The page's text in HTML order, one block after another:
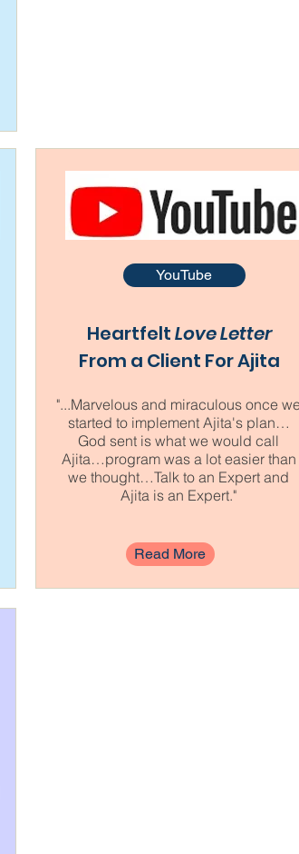
YouTube
HeartfeltLove Letter
From a Client For Ajita
"...Marvelous and miraculous once
started to implement Ajita's plan…
God sent is what we would call
Ajita…program was a lot easier than
we thought…Talk to an Expert and
Ajita is an Expert."
Read More